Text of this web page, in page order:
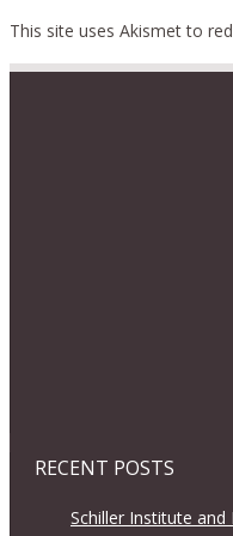
This site uses Akismet to
RECENT POSTS
Schiller Institute and